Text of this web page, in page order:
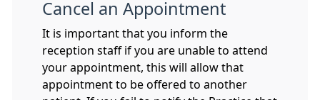
Cancel an Appointment
It is important that you inform the
reception staff if you are unable to attend
your appointment, this will allow that
appointment to be offered to another